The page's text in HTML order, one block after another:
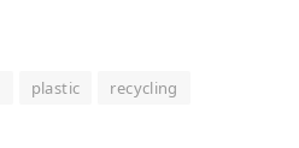
plastic recycling